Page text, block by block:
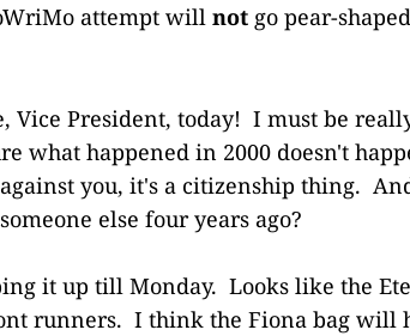
attempt will not go pear-
Vice President, today! I must be
what happened in 2000 doesn't
you, it's a citizenship thing.
else four years ago?
it up till Monday. Looks like the
runners. I think the Fiona bag will